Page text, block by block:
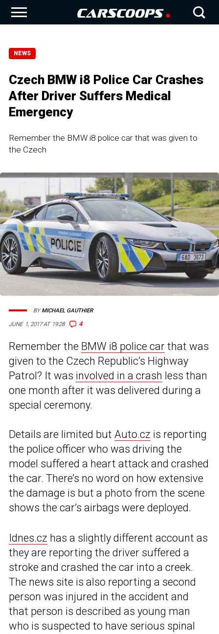
NEWS
Czech BMW i8 Police Car Crashes
After Driver Suffers Medical
Emergency
Remember the BMW i8 police car that was given to
the Czech
JUNE 1, 2017 AT 19:28 4
BYMICHAEL GAUTHIER
Remember the BMW i8 police car that was
given to the Czech Republic’s Highway
Patrol? It was involved in a crash less than
one month after it was delivered during a
special ceremony.
Details are limited but Auto.cz is reporting
the police officer who was driving the
model suffered a heart attack and crashed
the car. There’s no word on how extensive
the damage is but a photo from the scene
shows the car’s airbags were deployed.
Idnes.cz has a slightly different account as
they are reporting the driver suffered a
stroke and crashed the car into a creek.
The news site is also reporting a second
person was injured in the accident and
that person is described as young man
who is suspected to have serious spinal